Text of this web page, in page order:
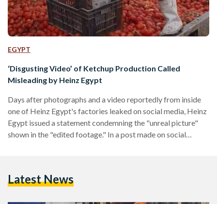
EGYPT
‘Disgusting Video’ of Ketchup Production Called
Misleading by Heinz Egypt
Days after photographs and a video reportedly from inside
one of Heinz Egypt's factories leaked on social media, Heinz
Egypt issued a statement condemning the "unreal picture"
shown in the "edited footage." In a post made on social
edited footage shows an unreal picture and neglects the
Latest News